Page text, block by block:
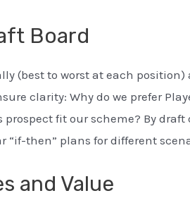
Board
(best to worst at each
clarity: Why do we prefer
fit our scheme? By draft
“if-then” plans for different
and Value